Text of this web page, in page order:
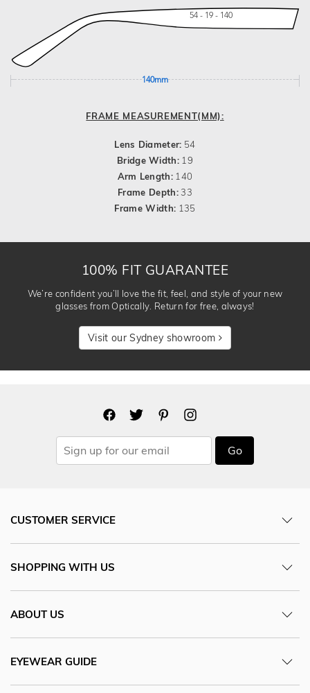
54 - 19 - 140
140mm
FRAME MEASUREMENT(MM):
Lens Diameter: 54
Bridge Width: 19
Arm Length: 140
Frame Depth:33
Frame Width: 135
100% FIT GUARANTEE
We’re confident you’ll love the fit, feel, and style of your new
glasses from Optically. Return for free, always!
Visit our Sydney showroom
Go
CUSTOMER SERVICE
SHOPPING WITH US
ABOUT US
EYEWEAR GUIDE